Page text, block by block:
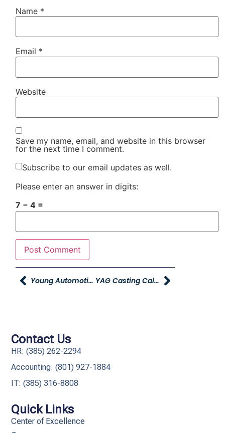
Name *
Email *
Website
Save my name, email, and website in this browser
for the next time I comment.
Subscribe to our email updates as well.
Please enter an answer in digits:
7 − 4 =
Young Automotive Recognized In Utah Business Fast 50 YAG Casting Call – Fall Commercial
Quick Links
Center of Excellence
Contact Us
HR: (385) 262-2294
Accounting: (801) 927-1884
IT: (385) 316-8808​